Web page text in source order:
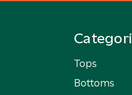
Tops
Bottoms